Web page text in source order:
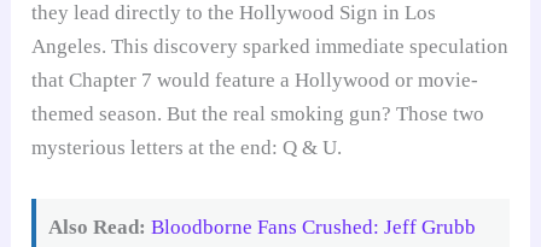
they lead directly to the Hollywood Sign in Los
Angeles. This discovery sparked immediate speculation
that Chapter 7 would feature a Hollywood or movie-
themed season. But the real smoking gun? Those two
mysterious letters at the end: Q & U.
Also Read: Bloodborne Fans Crushed: Jeff Grubb